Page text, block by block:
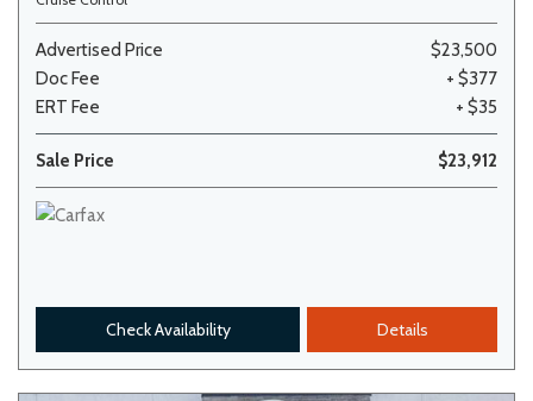
Advertised Price
$23,500
Doc Fee
+ $377
ERT Fee
+ $35
Sale Price $23,912
Check Availability Details